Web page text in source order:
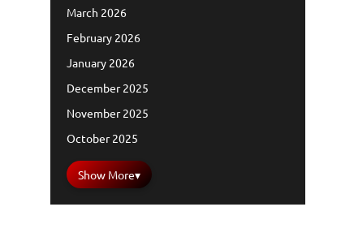
March 2026
February 2026
January 2026
December 2025
November 2025
October 2025
Show More▾